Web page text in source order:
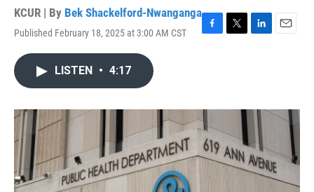
KCUR | By Bek Shackelford-Nwanganga
Published February 18, 2025 at 3:00 AM CST
F
o
k
T
r
L
I
n
E
LISTEN • 4:17